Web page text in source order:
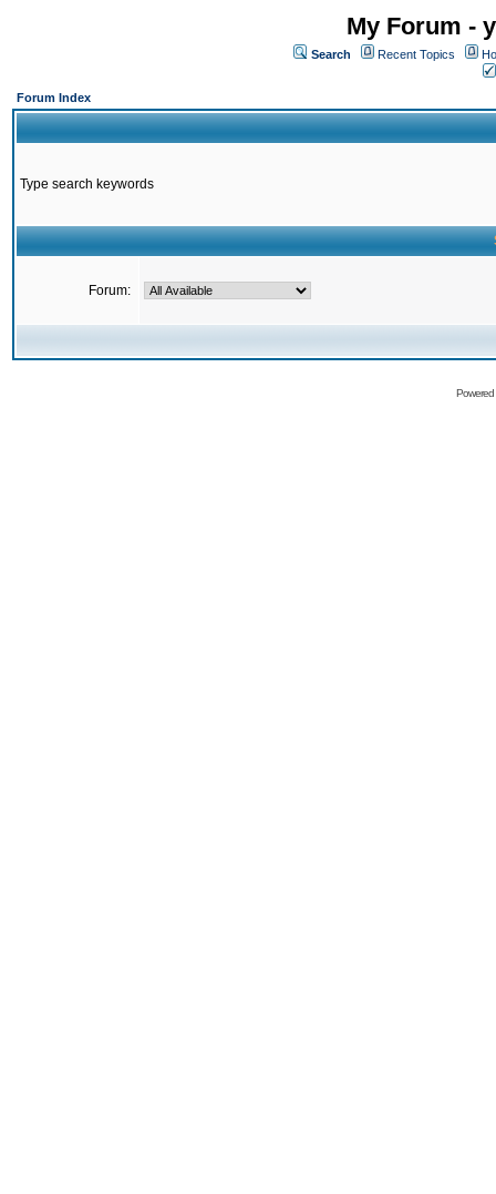
My Forum -
Search Recent Topics
Forum Index
Type search keywords
Forum: